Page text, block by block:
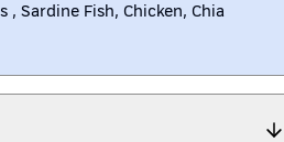
, Sardine Fish, Chicken, Chia